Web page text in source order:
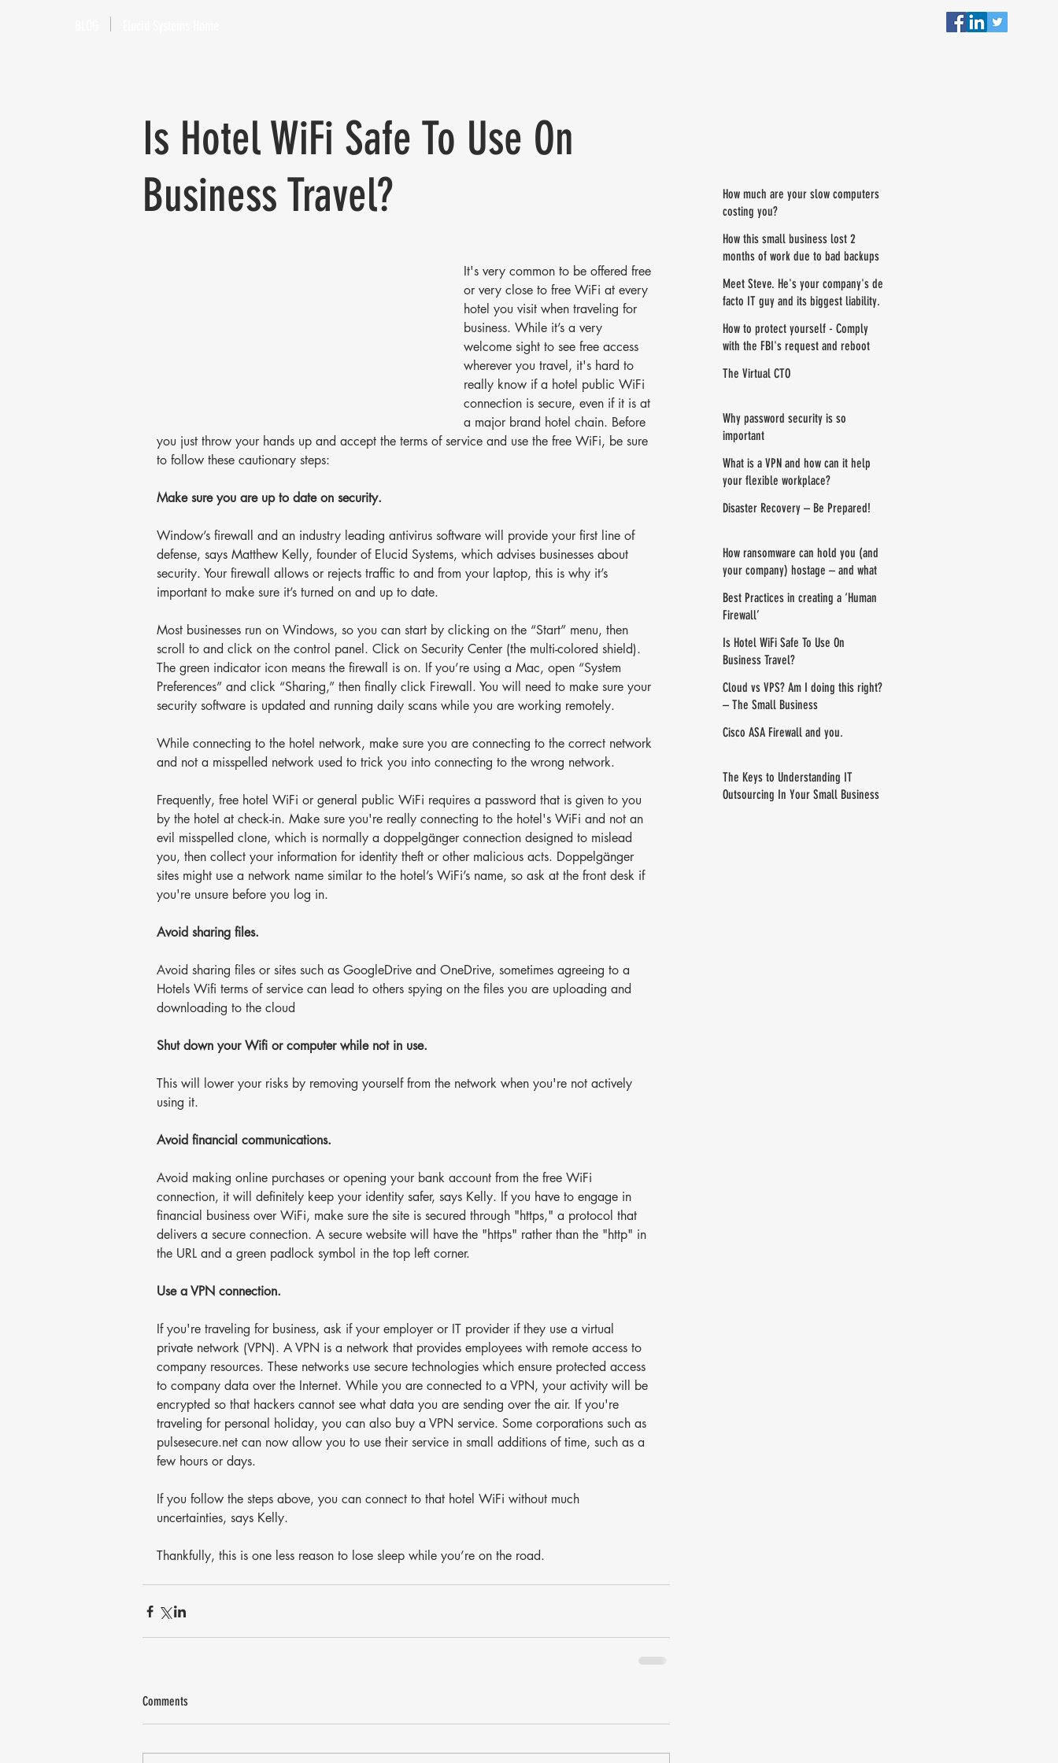
Is Hotel WiFi Safe To Use On
Business Travel?
It's very common to be offered free
or very close to free WiFi at every
hotel you visit when traveling for
business. While it’s a very
welcome sight to see free access
wherever you travel, it's hard to
really know if a hotel public WiFi
connection is secure, even if it is at
a major brand hotel chain. Before
you just throw your hands up and accept the terms of service and use the free WiFi, be sure
to follow these cautionary steps:
Make sure you are up to date on security.
Window’s firewall and an industry leading antivirus software will provide your first line of
defense, says Matthew Kelly, founder of Elucid Systems, which advises businesses about
security. Your firewall allows or rejects traffic to and from your laptop, this is why it’s
important to make sure it’s turned on and up to date.
Most businesses run on Windows, so you can start by clicking on the “Start” menu, then
scroll to and click on the control panel. Click on Security Center (the multi-colored shield).
The green indicator icon means the firewall is on. If you’re using a Mac, open “System
Preferences” and click “Sharing,” then finally click Firewall. You will need to make sure your
security software is updated and running daily scans while you are working remotely.
While connecting to the hotel network, make sure you are connecting to the correct network
and not a misspelled network used to trick you into connecting to the wrong network.
Frequently, free hotel WiFi or general public WiFi requires a password that is given to you
by the hotel at check-in. Make sure you're really connecting to the hotel's WiFi and not an
evil misspelled clone, which is normally a doppelgänger connection designed to mislead
you, then collect your information for identity theft or other malicious acts. Doppelgänger
sites might use a network name similar to the hotel’s WiFi’s name, so ask at the front desk if
you're unsure before you log in.
Avoid sharing files.
Avoid sharing files or sites such as GoogleDrive and OneDrive, sometimes agreeing to a
Hotels Wifi terms of service can lead to others spying on the files you are uploading and
downloading to the cloud
Shut down your Wifi or computer while not in use.
This will lower your risks by removing yourself from the network when you're not actively
using it.
Avoid financial communications.
Avoid making online purchases or opening your bank account from the free WiFi
connection, it will definitely keep your identity safer, says Kelly. If you have to engage in
financial business over WiFi, make sure the site is secured through "https," a protocol that
delivers a secure connection. A secure website will have the "https" rather than the "http" in
the URL and a green padlock symbol in the top left corner.
Use a VPN connection.
If you're traveling for business, ask if your employer or IT provider if they use a virtual
private network (VPN). A VPN is a network that provides employees with remote access to
company resources. These networks use secure technologies which ensure protected access
to company data over the Internet. While you are connected to a VPN, your activity will be
encrypted so that hackers cannot see what data you are sending over the air. If you're
traveling for personal holiday, you can also buy a VPN service. Some corporations such as
pulsesecure.net can now allow you to use their service in small additions of time, such as a
few hours or days.
If you follow the steps above, you can connect to that hotel WiFi without much
uncertainties, says Kelly.
Thankfully, this is one less reason to lose sleep while you’re on the road.
Comments
How much are your slow computers
costing you?
How this small business lost 2
months of work due to bad backups
Meet Steve. He's your company's de
facto IT guy and its biggest liability.
How to protect yourself - Comply
with the FBI's request and reboot
The Virtual CTO
Why password security is so
important
What is a VPN and how can it help
your flexible workplace?
Disaster Recovery – Be Prepared!
How ransomware can hold you (and
your company) hostage – and what
Best Practices in creating a ‘Human
Firewall’
Is Hotel WiFi Safe To Use On
Business Travel?
Cloud vs VPS? Am I doing this right?
– The Small Business
Cisco ASA Firewall and you.
The Keys to Understanding IT
Outsourcing In Your Small Business